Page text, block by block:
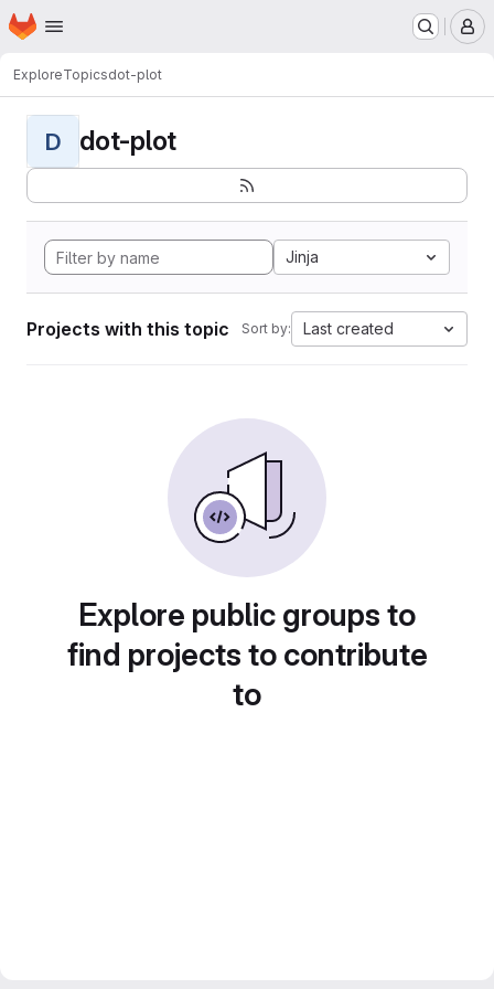
Skip to main content
Homepage
ExploreTopicsdot-plot
D dot-plot
Jinja
Projects with this topic Sort by: Last created
Explore public groups to
find projects to contribute
to